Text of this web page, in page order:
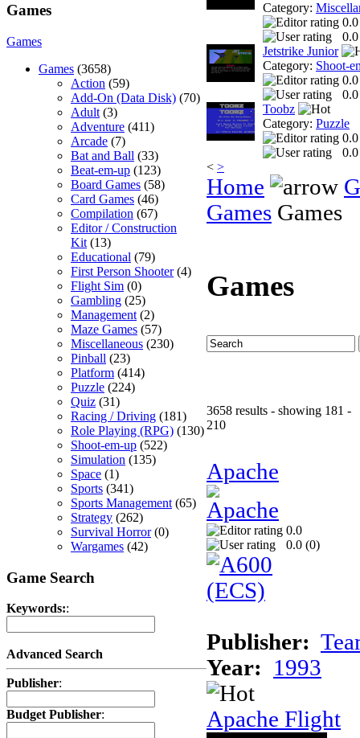
Games
Games
Games (3658)
Action (59)
Add-On (Data Disk) (70)
Adult (3)
Adventure (411)
Arcade (7)
Bat and Ball (33)
Beat-em-up (123)
Board Games (58)
Card Games (46)
Compilation (67)
Editor / Construction
Kit (13)
Educational (79)
First Person Shooter(4)
Flight Sim (0)
Gambling (25)
Management (2)
Maze Games (57)
Miscellaneous (230)
Pinball (23)
Platform (414)
Puzzle (224)
Quiz (31)
Racing / Driving (181)
Role Playing (RPG) (130)
Shoot-em-up (522)
Simulation (135)
Space (1)
Sports (341)
Sports Management (65)
Strategy (262)
Survival Horror(0)
Wargames (42)
Game Search
Keywords::
Advanced Search
Publisher:
Budget Publisher:
Category:
0.0
Jetstrike Junior
Category: Shoot-
0.0
Toobz
Category: Puzzle
0.0
< >
Home
Games Games
Games
3658 results - showing 181 -
210
Apache
0.0
0.0 (0)
Publisher:
Year:
1993
Apache Flight